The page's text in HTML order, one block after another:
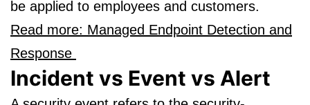
be applied to employees and customers.
Read more: Managed Endpoint Detection and
Response
Incident vs Event vs Alert